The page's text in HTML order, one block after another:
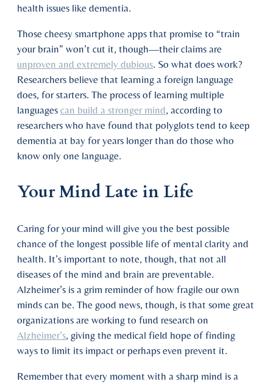
health issues like dementia.
Those cheesy smartphone apps that promise to “train
your brain” won’t cut it, though—their claims are
unproven and extremely dubious. So what does work?
Researchers believe that learning a foreign language
does, for starters. The process of learning multiple
languages can build a stronger mind, according to
researchers who have found that polyglots tend to keep
dementia at bay for years longer than do those who
know only one language.
Your Mind Late in Life
Caring for your mind will give you the best possible
chance of the longest possible life of mental clarity and
health. It’s important to note, though, that not all
diseases of the mind and brain are preventable.
Alzheimer’s is a grim reminder of how fragile our own
minds can be. The good news, though, is that some great
organizations are working to fund research on
Alzheimer’s, giving the medical field hope of finding
ways to limit its impact or perhaps even prevent it.
Remember that every moment with a sharp mind is a